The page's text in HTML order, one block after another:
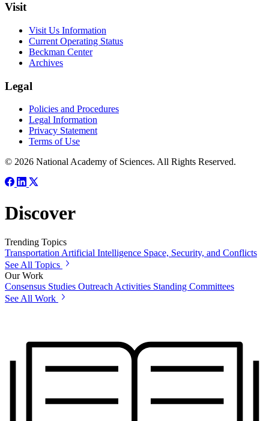
Visit
Visit Us Information
Current Operating Status
Beckman Center
Archives
Legal
Policies and Procedures
Legal Information
Privacy Statement
Terms of Use
© 2026 National Academy of Sciences. All Rights Reserved.
Discover
Trending Topics
Transportation Artificial Intelligence Space, Security, and Conflicts
See All Topics
Our Work
Consensus Studies Outreach Activities Standing Committees
See All Work